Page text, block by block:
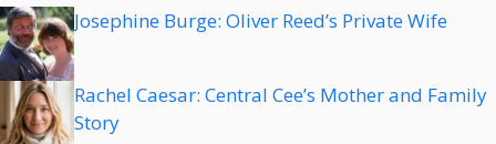
Josephine Burge: Oliver Reed’s Private Wife
Rachel Caesar: Central Cee’s Mother and Family
Story